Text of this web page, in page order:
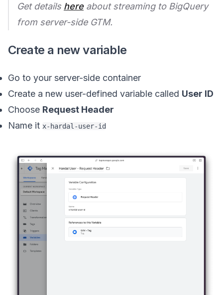
Get details hereabout streaming to BigQuery
from server-side GTM.
Create a new variable
Go to your server-side container
Create a new user-defined variable called User ID
Choose Request Header
Name it x-hardal-user-id